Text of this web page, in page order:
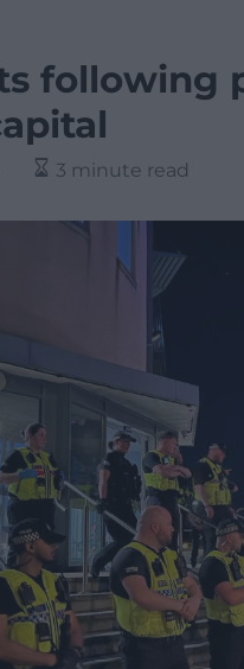
following
3 minute read